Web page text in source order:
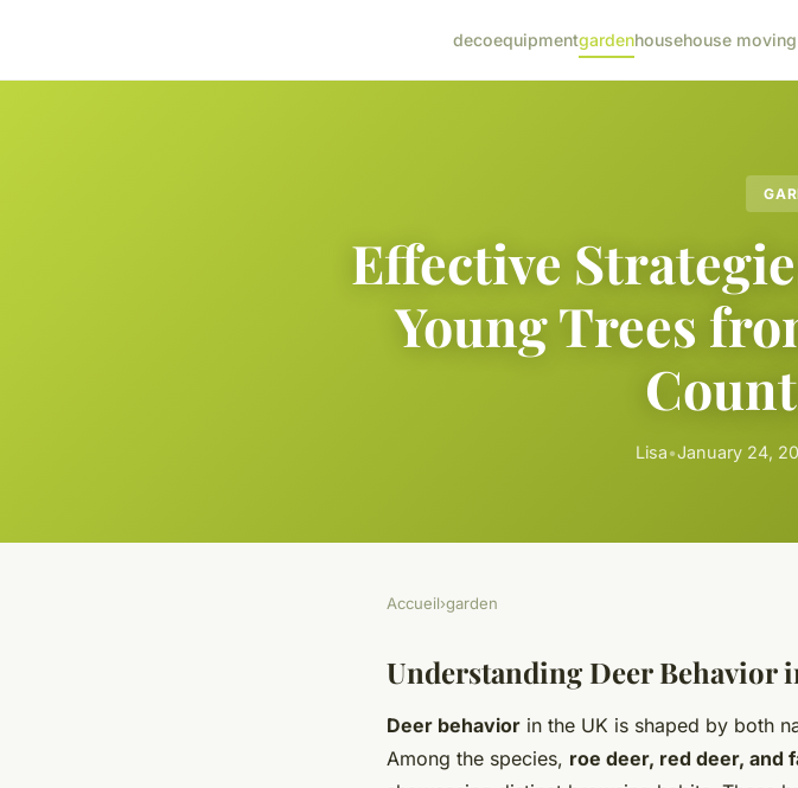
decoequipmentgardenhousehouse moving
Effective
Young Trees
Lisa•January 24,
Accueil›garden
Understanding Deer Behavior
Deer behavior in the UK is shaped by both
Among the species, roe deer, red deer, and